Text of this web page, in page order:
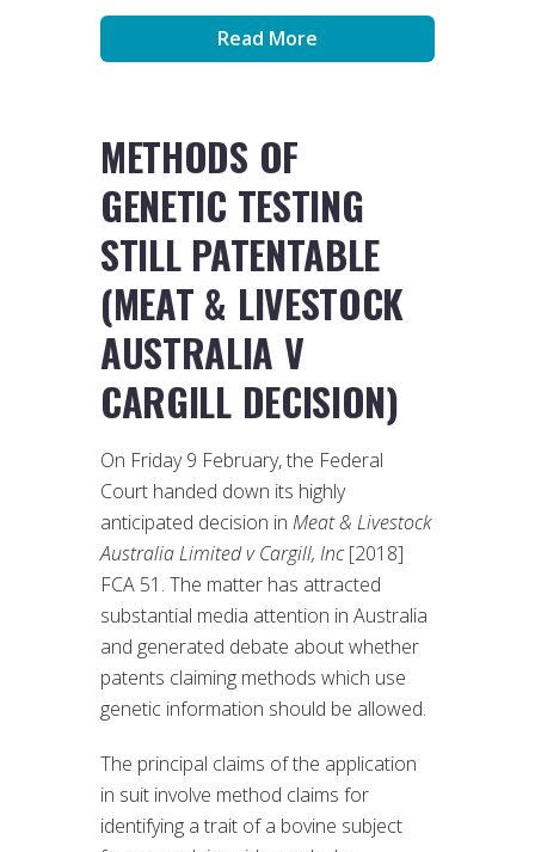
Read More
METHODS OF
GENETIC TESTING
STILL PATENTABLE
(MEAT & LIVESTOCK
AUSTRALIA V
CARGILL DECISION)
On Friday 9 February, the Federal
Court handed down its highly
anticipated decision in Meat & Livestock
Australia Limited v Cargill, Inc[2018]
FCA 51. The matter has attracted
substantial media attention in Australia
and generated debate about whether
patents claiming methods which use
genetic information should be allowed.
The principal claims of the application
in suit involve method claims for
identifying a trait of a bovine subject